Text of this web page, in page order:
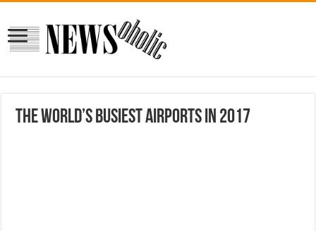
The world’s busiest airports in 2017